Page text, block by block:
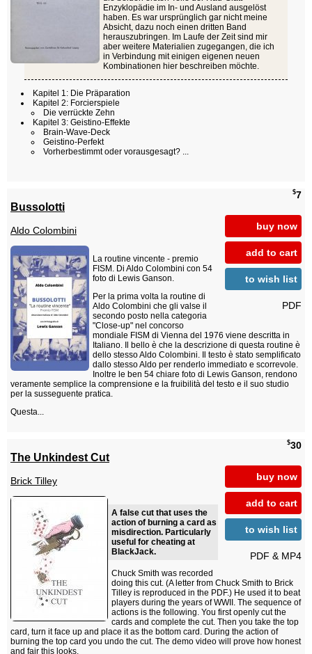
Enzyklopädie im In- und Ausland ausgelöst
haben. Es war ursprünglich gar nicht meine
Absicht, dazu noch einen dritten Band
herauszubringen. Im Laufe der Zeit sind mir
aber weitere Materialien zugegangen, die ich
in Verbindung mit einigen eigenen neuen
Kombinationen hier beschreiben möchte.
Kapitel 1: Die Präparation
Kapitel 2: Forcierspiele
Die verrückte Zehn
Kapitel 3: Geistino-Effekte
Brain-Wave-Deck
Geistino-Perfekt
Vorherbestimmt oder vorausgesagt? ...
$7
buy now
add to cart
to wish list
PDF
Bussolotti
Aldo Colombini
La routine vincente - premio
FISM. Di Aldo Colombini con 54
foto di Lewis Ganson.
Per la prima volta la routine di
Aldo Colombini che gli valse il
secondo posto nella categoria
"Close-up" nel concorso
mondiale FISM di Vienna del 1976 viene descritta in
Italiano. Il bello è che la descrizione di questa routine è
dello stesso Aldo Colombini. Il testo è stato semplificato
dallo stesso Aldo per renderlo immediato e scorrevole.
Inoltre le ben 54 chiare foto di Lewis Ganson, rendono
veramente semplice la comprensione e la fruibilità del testo e il suo studio
per la susseguente pratica.
Questa...
$30
buy now
add to cart
to wish list
PDF & MP4
The Unkindest Cut
Brick Tilley
A false cut that uses the
action of burning a card as
misdirection. Particularly
useful for cheating at
BlackJack.
Chuck Smith was recorded
doing this cut. (A letter from Chuck Smith to Brick
Tilley is reproduced in the PDF.) He used it to beat
players during the years of WWII. The sequence of
actions is the following. You first openly cut the
cards and complete the cut. Then you take the top
card, turn it face up and place it as the bottom card. During the action of
burning the top card you undo the cut. The demo video will prove how honest
and fair this looks.